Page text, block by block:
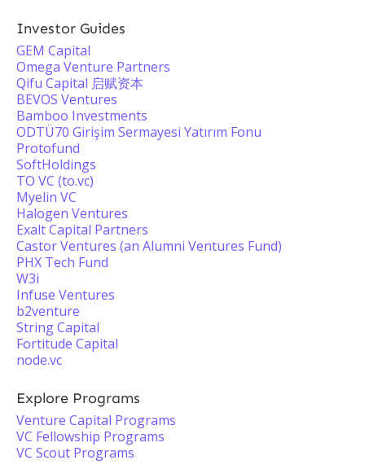
Investor Guides
GEM Capital
Omega Venture Partners
Qifu Capital 启赋资本
BEVOS Ventures
Bamboo Investments
ODTÜ70 Girişim Sermayesi Yatırım Fonu
Protofund
SoftHoldings
TO VC (to.vc)
Myelin VC
Halogen Ventures
Exalt Capital Partners
Castor Ventures (an Alumni Ventures Fund)
PHX Tech Fund
W3i
Infuse Ventures
b2venture
String Capital
Fortitude Capital
node.vc
Explore Programs
Venture Capital Programs
VC Fellowship Programs
VC Scout Programs